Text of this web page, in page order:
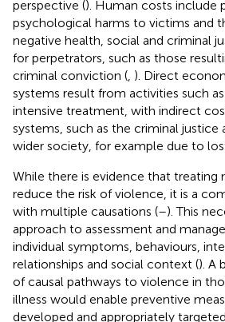
perspective (). Human costs include
psychological harms to victims and
negative health, social and criminal
for perpetrators, such as those
criminal conviction ( ). Direct
systems result from activities such
intensive treatment, with indirect
systems, such as the criminal justice
wider society, for example due to
While there is evidence that treating
reduce the risk of violence, it is a
with multiple causations (–). This
approach to assessment and
individual symptoms, behaviours,
relationships and social context (). A
of causal pathways to violence in
illness would enable preventive
developed and appropriately